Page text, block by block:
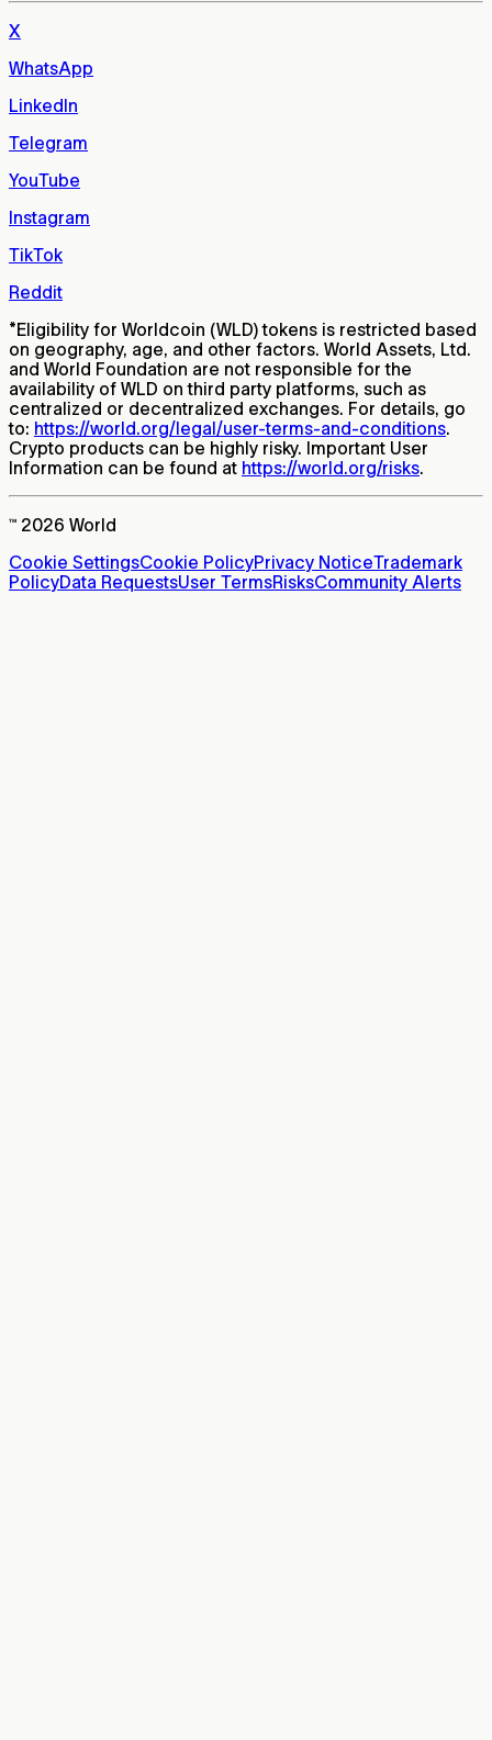
X
WhatsApp
LinkedIn
Telegram
YouTube
Instagram
TikTok
Reddit
*Eligibility for Worldcoin (WLD) tokens is restricted based
on geography, age, and other factors. World Assets, Ltd.
and World Foundation are not responsible for the
availability of WLD on third party platforms, such as
centralized or decentralized exchanges. For details, go
to: https://world.org/legal/user-terms-and-conditions.
Crypto products can be highly risky. Important User
Information can be found at https://world.org/risks.
™ 2026 World
Cookie SettingsCookie PolicyPrivacy NoticeTrademark
PolicyData RequestsUser TermsRisksCommunity Alerts